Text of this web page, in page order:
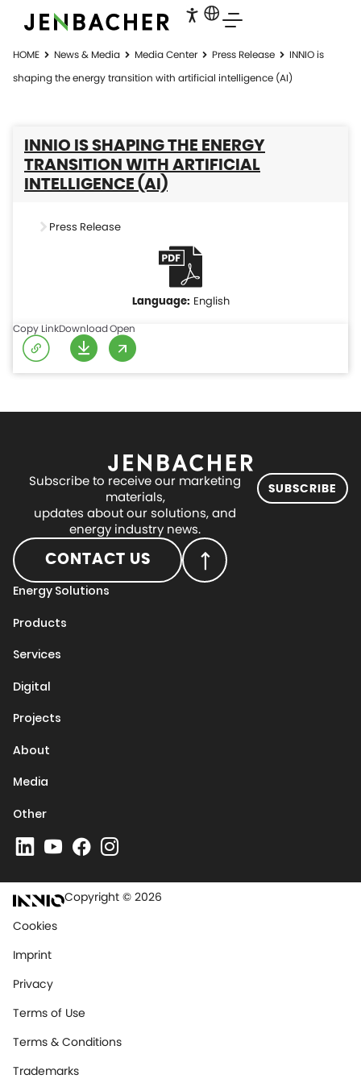
HOME News & Media Media Center Press Release
INNIO is
shaping the energy transition with artificial intelligence (AI)
INNIO IS SHAPING THE ENERGY
TRANSITION WITH ARTIFICIAL
INTELLIGENCE (AI)
Press Release
English
Copy LinkDownloadOpen
Subscribe to receive our marketing
materials,
updates about our solutions, and
energy industry news.
SUBSCRIBE
CONTACT US
Energy Solutions
Products
Services
Digital
Projects
About
Media
Other
Copyright © 2026
Cookies
Imprint
Privacy
Terms of Use
Terms & Conditions
Trademarks